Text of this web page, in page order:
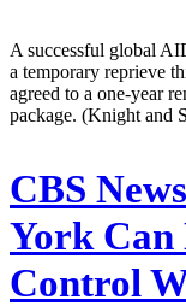
A successful global
a temporary reprieve
agreed to a one-year
package. (Knight and
CBS
York
Control